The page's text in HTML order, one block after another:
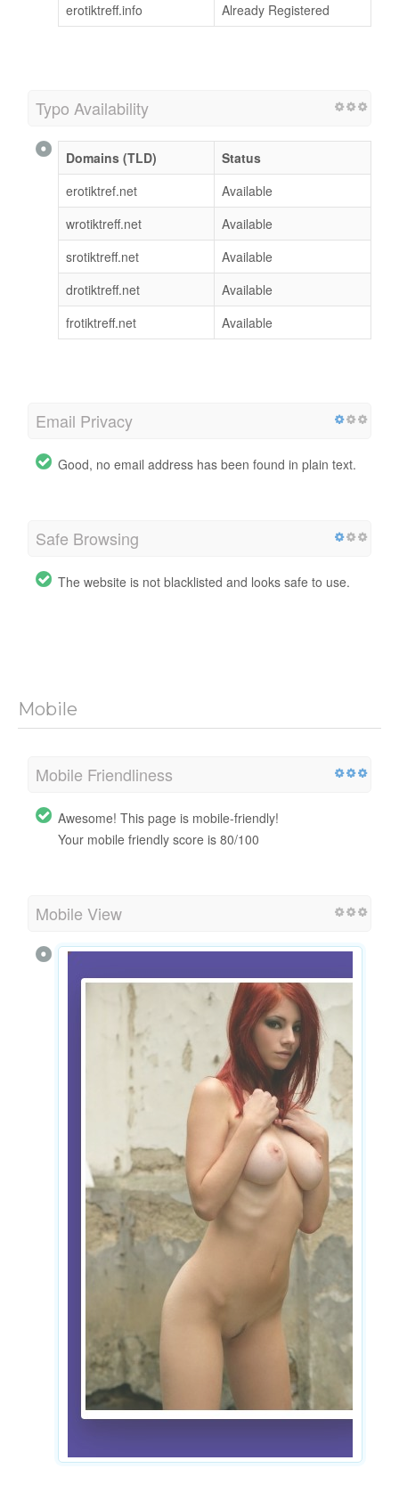
erotiktreff.info
Already Registered
Typo Availability
Domains (TLD)
Status
erotiktref.net
Available
wrotiktreff.net
Available
srotiktreff.net
Available
drotiktreff.net
Available
frotiktreff.net
Available
Email Privacy
Good, no email address has been found in plain text.
Safe Browsing
The website is not blacklisted and looks safe to use.
Mobile
Mobile Friendliness
Awesome! This page is mobile-friendly!
Your mobile friendly score is 80/100
Mobile View